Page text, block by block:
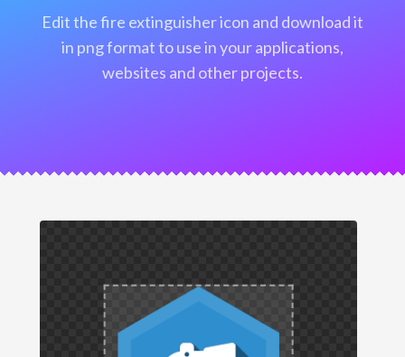
edit the fire extinguisher icon and download it
in png format to use in your applications,
websites and other projects.